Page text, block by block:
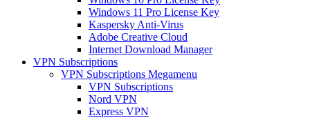
Windows 11 Pro License Key
Kaspersky Anti-Virus
Adobe Creative Cloud
Internet Download Manager
VPN Subscriptions
VPN Subscriptions Megamenu
VPN Subscriptions
Nord VPN
Express VPN